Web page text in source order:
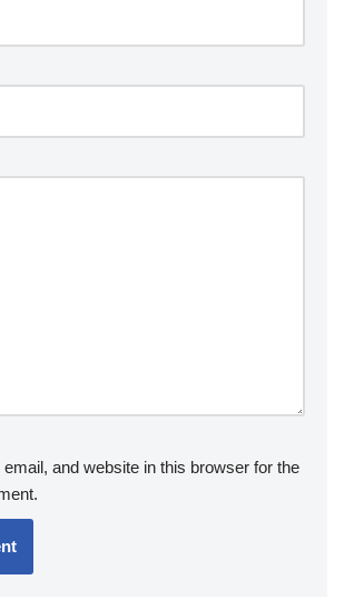
and website in this browser for the